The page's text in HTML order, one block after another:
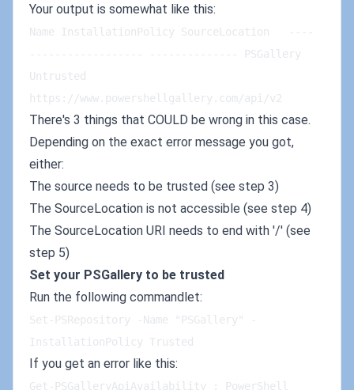
Your output is somewhat like this:
Name InstallationPolicy SourceLocation   ----
------------------ -------------- PSGallery
Untrusted
https://www.powershellgallery.com/api/v2
There's 3 things that COULD be wrong in this case.
Depending on the exact error message you got,
either:
The source needs to be trusted (see step 3)
The SourceLocation is not accessible (see step 4)
The SourceLocation URI needs to end with '/' (see
step 5)
Set your PSGallery to be trusted
Run the following commandlet:
Set-PSRepository -Name "PSGallery" -
InstallationPolicy Trusted
If you get an error like this:
Get-PSGalleryApiAvailability : PowerShell